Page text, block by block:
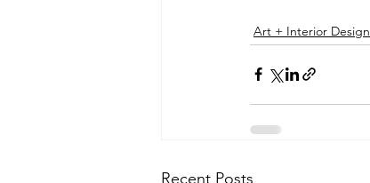
Art + Interior Design
Recent Posts